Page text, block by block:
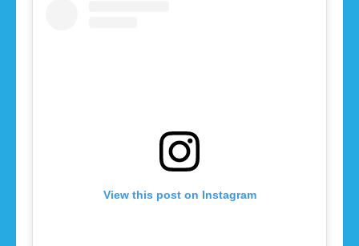
View this post on Instagram